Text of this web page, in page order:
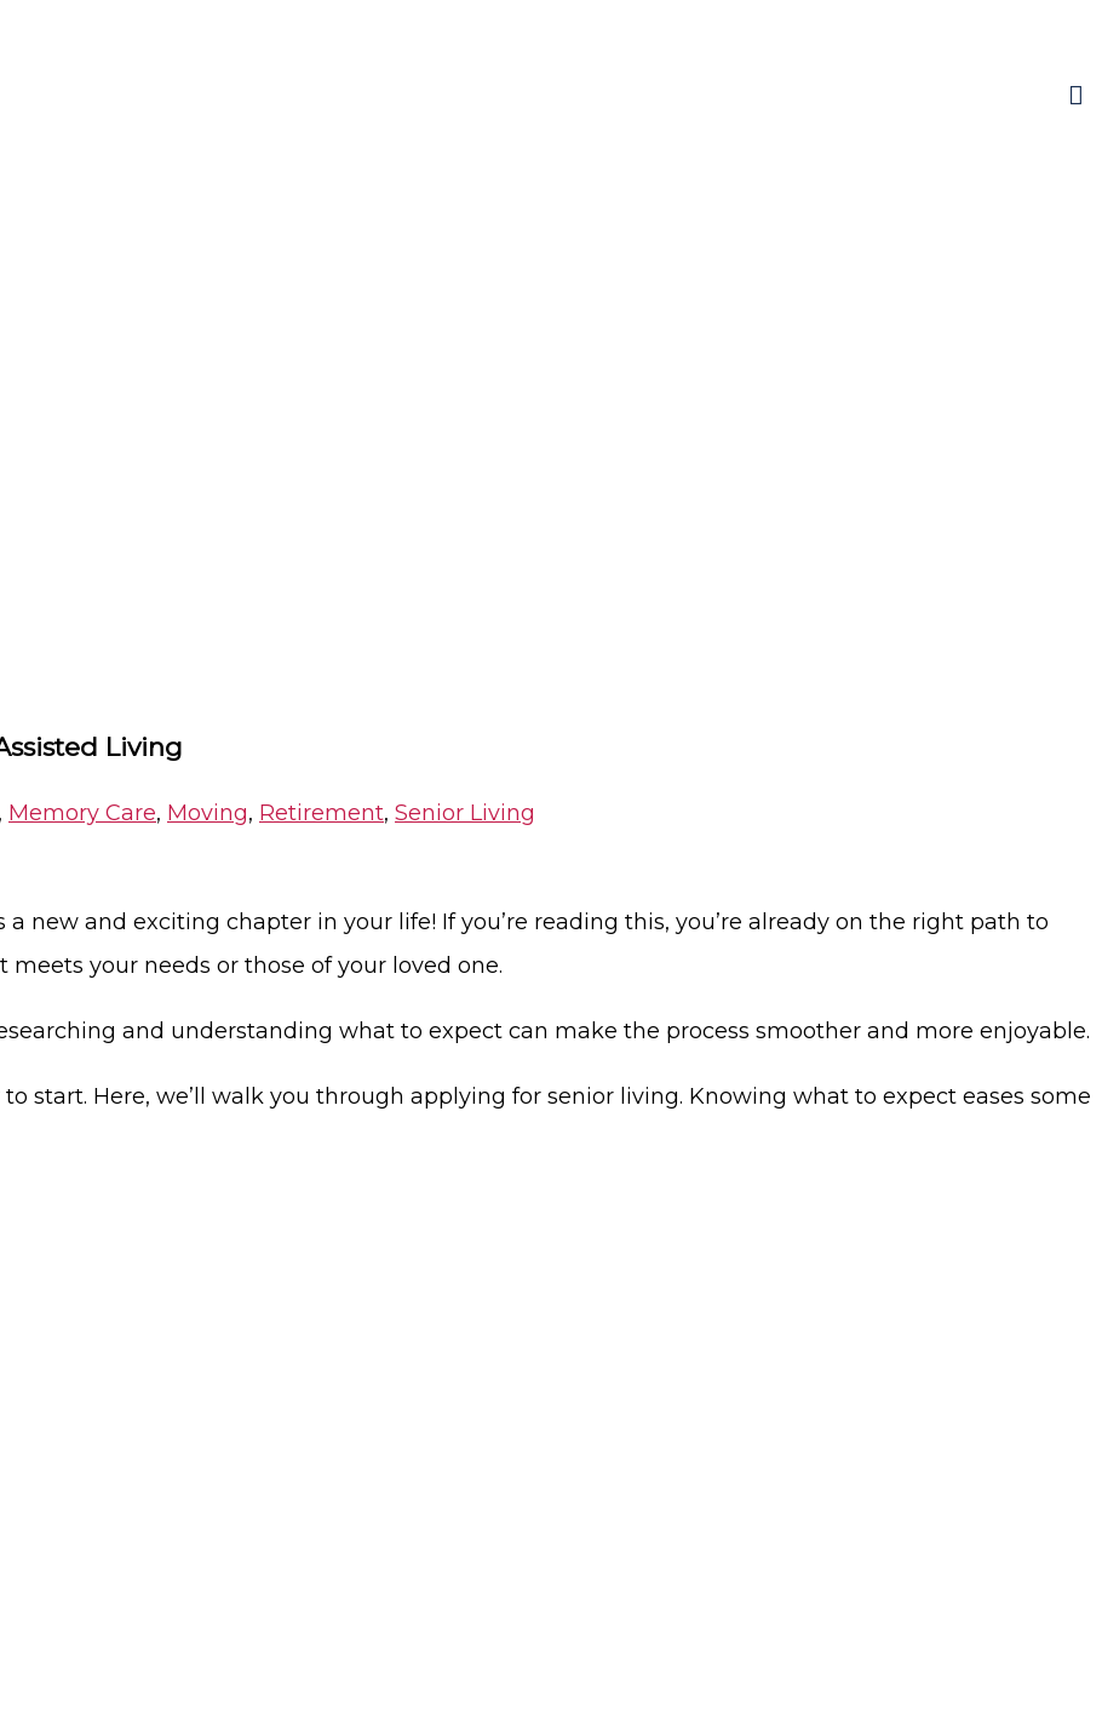
Living
, Memory Care, Moving, Retirement, Senior Living
new and exciting chapter in your life! If you’re reading this, you’re already on the right path to
your needs or those of your loved one.
and understanding what to expect can make the process smoother and more enjoyable.
start. Here, we’ll walk you through applying for senior living. Knowing what to expect eases some